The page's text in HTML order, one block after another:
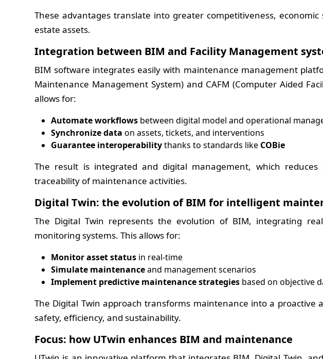
These advantages translate into greater competitiveness,
estate assets.
Integration between BIM and Facility Management
BIM software integrates easily with maintenance management
Maintenance Management System) and CAFM (Computer Aided
allows for:
Automate workflows between digital model and operational
Synchronize data on assets, tickets, and interventions
Guarantee interoperabilitythanks to standards like COBie
The result is integrated and digital management, which
traceability of maintenance activities.
Digital Twin: the evolution of BIM for intelligent
The Digital Twin represents the evolution of BIM, integrating
monitoring systems. This allows for:
Monitor asset status in real-time
Simulate maintenanceand management scenarios
Implement predictive maintenance strategies based on objective
The Digital Twin approach transforms maintenance into a proactive
safety, efficiency, and sustainability.
Focus: how UTwin enhances BIM and maintenance